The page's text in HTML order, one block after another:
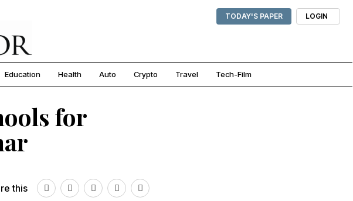
TODAY'S PAPER LOGIN
Education Health Auto Crypto Travel Tech-Film
for
this